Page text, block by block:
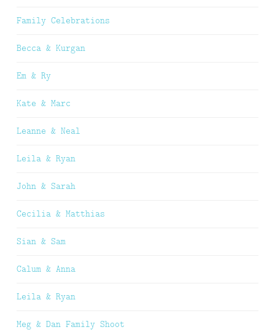
Family Celebrations
Becca & Kurgan
Em & Ry
Kate & Marc
Leanne & Neal
Leila & Ryan
John & Sarah
Cecilia & Matthias
Sian & Sam
Calum & Anna
Leila & Ryan
Meg & Dan Family Shoot